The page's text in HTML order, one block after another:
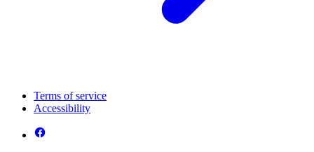
Terms of service
Accessibility